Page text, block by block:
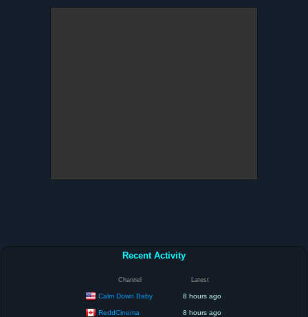
Recent Activity
Channel Latest
Calm Down Baby 8 hours ago
ReddCinema 8 hours ago